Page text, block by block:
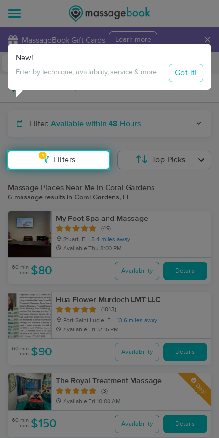
MassageBook Gift Cards Learn more ×
Travel to me
Filter: Available within 48 Hours
1
Filters
New!
Filter by technique, availability, service & more Got it!
Top Picks
Massage Places Near Me in Coral Gardens
6 massage results in Coral Gardens, FL
My Foot Spa and Massage
(49)
Stuart, FL
5.4 miles away
Available Thu 8:00 PM
60 min
from $80 Availability Details
Hua Flower Murdoch LMT LLC
(1043)
Port Saint Lucie, FL 13.6 miles away
Available Fri 12:15 PM
60 min
from $90 Availability Details
The Royal Treatment Massage
(3)
Available Fri 10:00 AM
Deal
60 min
from $150 Availability Details